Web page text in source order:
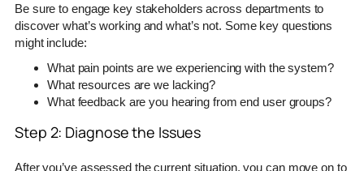
Be sure to engage key stakeholders across departments to
discover what’s working and what’s not. Some key questions
might include:
What pain points are we experiencing with the system?
What resources are we lacking?
What feedback are you hearing from end user groups?
Step 2: Diagnose the Issues
After you’ve assessed the current situation, you can move on to